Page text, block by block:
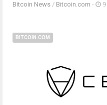
Bitcoin News / Bitcoin.com -
BITCOIN.COM